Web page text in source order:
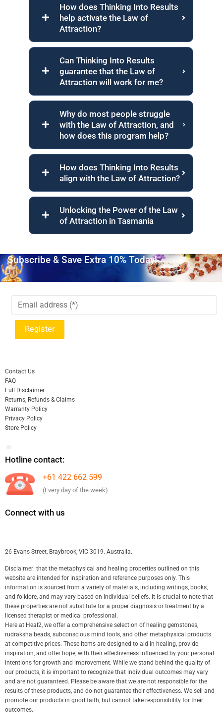
How does Thinking Into Results
help activate the Law of
Attraction?
Can Thinking Into Results
guarantee that the Law of
Attraction will work for me?
Why do most people struggle
with the Law of Attraction, and
how does this program help?
How does Thinking Into Results
align with the Law of Attraction?
Unlocking the Power of the Law
of Attraction in Tasmania
Subscribe & Save Extra 10% Today!
Contact Us
FAQ
Full Disclaimer
Returns, Refunds & Claims
Warranty Policy
Privacy Policy
Store Policy
Hotline contact:
+61 422 662 599
(Every day of the week)
Connect with us
26 Evans Street, Braybrook, VIC 3019. Australia.
Disclaimer: that the metaphysical and healing properties outlined on this
website are intended for inspiration and reference purposes only. This
information is sourced from a variety of materials, including writings, books,
and folklore, and may vary based on individual beliefs. It is crucial to note that
these properties are not substitute for a proper diagnosis or treatment by a
licensed therapist or medical professional.
Here at Heal2, we offer a comprehensive selection of healing gemstones,
rudraksha beads, subconscious mind tools, and other metaphysical products
at competitive prices. These items are designed to aid in healing, provide
inspiration, and offer hope, with their effectiveness influenced by your personal
intentions for growth and improvement. While we stand behind the quality of
our products, it is important to recognize that individual outcomes may vary
and are not guaranteed. Please be aware that we are not responsible for the
results of these products, and do not guarantee their effectiveness. We sell and
promote our products in good faith, but cannot take responsibility for their
outcomes.